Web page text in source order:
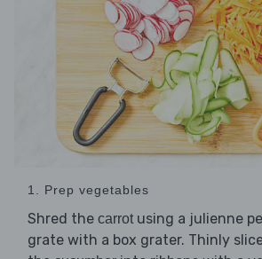
1. Prep vegetables
Shred the carrot using a julienne
grate with a box grater. Thinly